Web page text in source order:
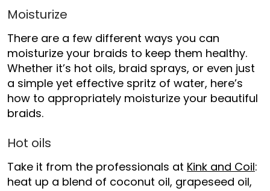
Moisturize
There are a few different ways you can
moisturize your braids to keep them healthy.
Whether it’s hot oils, braid sprays, or even just
a simple yet effective spritz of water, here’s
how to appropriately moisturize your beautiful
braids.
Hot oils
Take it from the professionals at Kink and Coil:
heat up a blend of coconut oil, grapeseed oil,